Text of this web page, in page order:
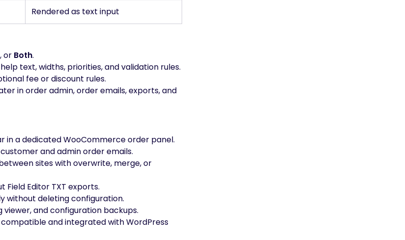
Rendered as text input
, or Both.
text, widths, priorities, and validation rules.
fee or discount rules.
in order admin, order emails, exports, and
in a dedicated WooCommerce order panel.
and admin order emails.
sites with overwrite, merge, or
Field Editor TXT exports.
without deleting configuration.
and configuration backups.
and integrated with WordPress